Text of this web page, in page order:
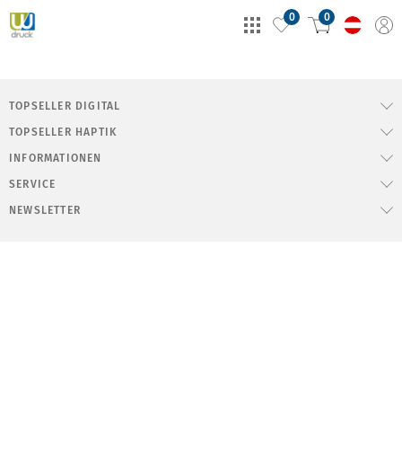
0 0
TOPSELLER DIGITAL
TOPSELLER HAPTIK
INFORMATIONEN
SERVICE
NEWSLETTER